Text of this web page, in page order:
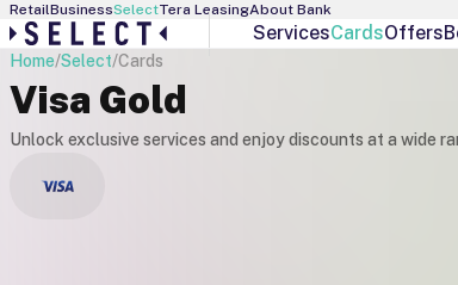
RetailBusinessSelectTera LeasingAbout Bank
Services
Select Services
Personal Banker
Interest Manager
Exchange Rates
Cards
Debit Cards
Visa Gold
Visa Infinite
Offers
Home/Select/Cards
Visa Gold
Unlock exclusive services and enjoy discounts at a wide